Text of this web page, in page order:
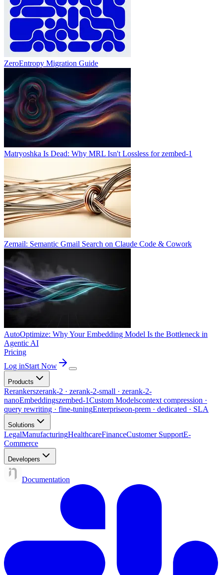
ZeroEntropy Migration Guide
Matryoshka Is Dead: Why MRL Isn't Lossless for zembed-1
Zemail: Semantic Gmail Search on Claude Code & Cowork
AutoOptimize: Why Your Embedding Model Is the Bottleneck in
Agentic AI
Pricing
Log inStart Now
Products
Rerankerszerank-2 · zerank-2-small · zerank-2-
nanoEmbeddingszembed-1Custom Modelscontext compression ·
query rewriting · fine-tuningEnterpriseon-prem · dedicated · SLA
Solutions
LegalManufacturingHealthcareFinanceCustomer SupportE-
Commerce
Developers
Documentation